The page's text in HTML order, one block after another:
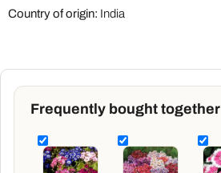
Country of origin: India
Frequently bought together